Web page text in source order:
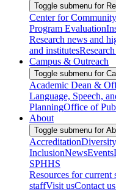
Toggle submenu for
Center for
Program Evaluation
Research news and
and institutes
Campus & Outreach
Toggle submenu for
Academic Dean &
Language, Speech,
PlanningOffice of
About
Toggle submenu for
Accreditation
InclusionNewsEvents
SPHHS
Resources for current
staffVisit usContact us